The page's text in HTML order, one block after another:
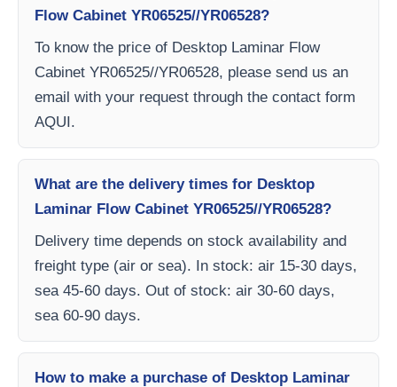
Flow Cabinet YR06525//YR06528?
To know the price of Desktop Laminar Flow
Cabinet YR06525//YR06528, please send us an
email with your request through the contact form
AQUI.
What are the delivery times for Desktop
Laminar Flow Cabinet YR06525//YR06528?
Delivery time depends on stock availability and
freight type (air or sea). In stock: air 15-30 days,
sea 45-60 days. Out of stock: air 30-60 days,
sea 60-90 days.
How to make a purchase of Desktop Laminar